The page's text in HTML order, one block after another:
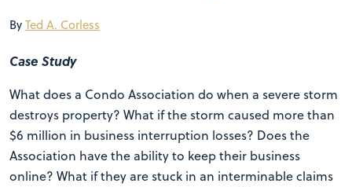
ByTed A. Corless
Case Study
What does a Condo Association do when a severe storm
destroys property? What if the storm caused more than
$6 million in business interruption losses? Does the
Association have the ability to keep their business
online? What if they are stuck in an interminable claims